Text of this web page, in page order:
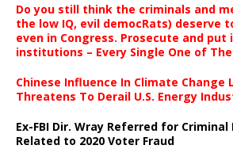
Do you still think the criminals and
the low IQ, evil democRats) deserve
even in Congress. Prosecute and
institutions – Every Single One of
Chinese Influence In Climate Change
Threatens To Derail U.S. Energy
Ex-FBI Dir. Wray Referred for
Related to 2020 Voter Fraud